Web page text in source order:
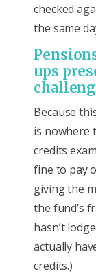
checked
the same
ups
Because
is nowhere
credits
fine to pay
giving the
the fund’s
hasn’t
actually
credits.)